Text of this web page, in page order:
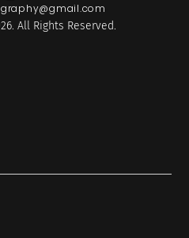
All Rights Reserved.